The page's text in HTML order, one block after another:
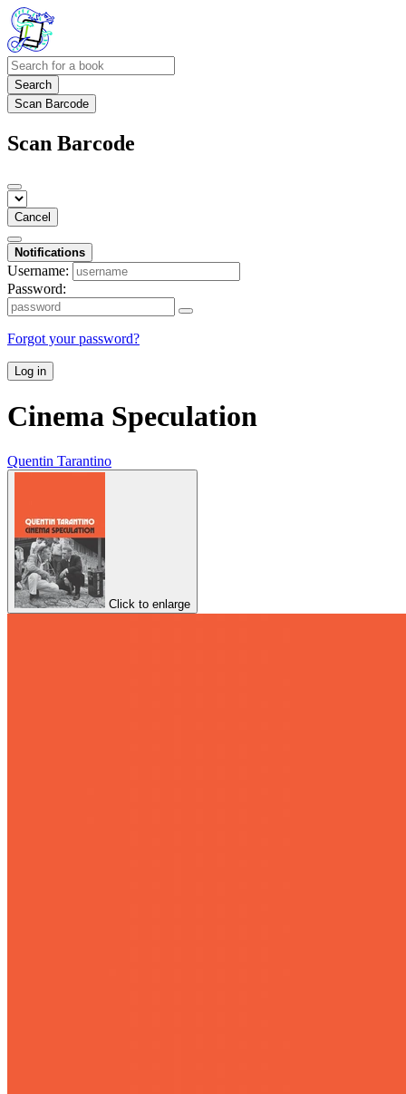
Search
Scan Barcode
Scan Barcode
Cancel
Notifications
Username:
Password:
Forgot your password?
Log in
Cinema Speculation
Quentin Tarantino
Click to enlarge